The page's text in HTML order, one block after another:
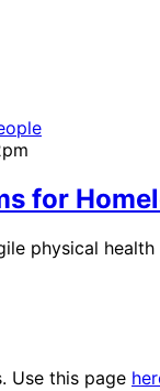
for
physical health
Use this page